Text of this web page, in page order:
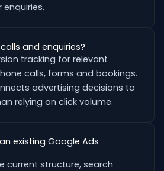
and enquiries?
tracking for relevant
calls, forms and bookings.
advertising decisions to
relying on click volume.
existing Google Ads
current structure, search